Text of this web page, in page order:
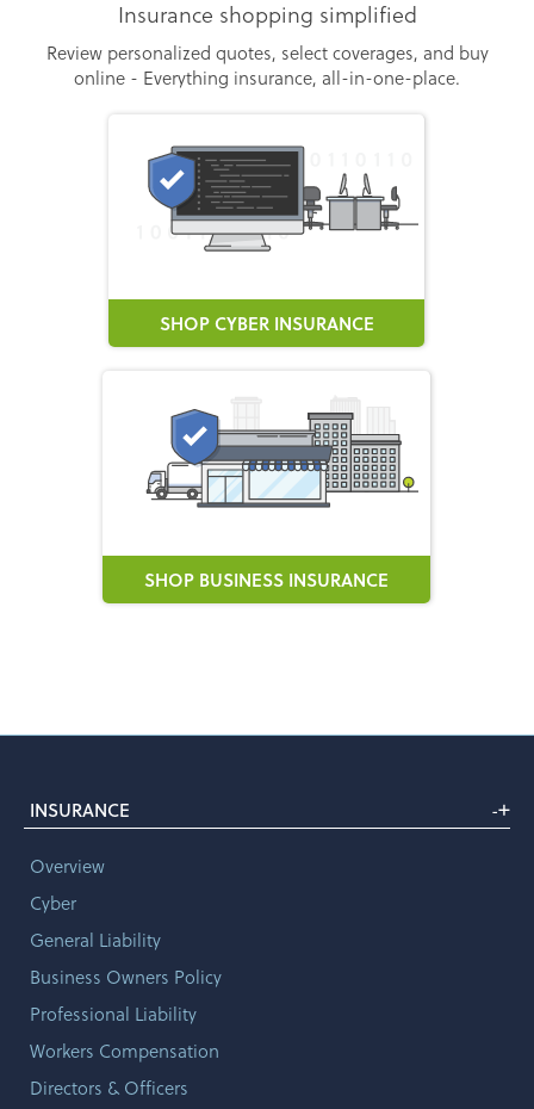
Insurance shopping simplified
Review personalized quotes, select coverages, and buy
online - Everything insurance, all-in-one-place.
SHOP CYBER INSURANCE
SHOP BUSINESS INSURANCE
INSURANCE -+
Overview
Cyber
General Liability
Business Owners Policy
Professional Liability
Workers Compensation
Directors & Officers